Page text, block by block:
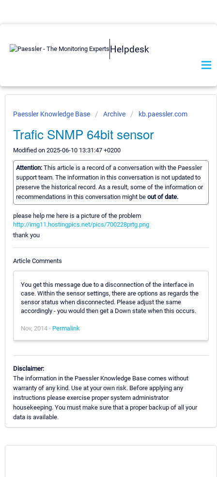
Helpdesk
Paessler Knowledge Base Archive kb.paessler.com
Trafic SNMP 64bit sensor
Modified on 2025-06-10 13:31:47 +0200
Attention: This article is a record of a conversation with the Paessler
support team. The information in this conversation is not updated to
preserve the historical record. As a result, some of the information or
recommendations in this conversation might be out of date.
please help me here is a picture of the problem
http://img11.hostingpics.net/pics/700228prtg.png
thank you
Article Comments
You get this message due to a disconnection of the interface in
case. Within the sensor settings, there are options as regards the
sensor status when disconnected. Please adjust the same
accordingly - you would then get a Down state when this occurs.
Nov, 2014 - Permalink
Disclaimer:
The information in the Paessler Knowledge Base comes without
warranty of any kind. Use at your own risk. Before applying any
instructions please exercise proper system administrator
housekeeping. You must make sure that a proper backup of all your
data is available.